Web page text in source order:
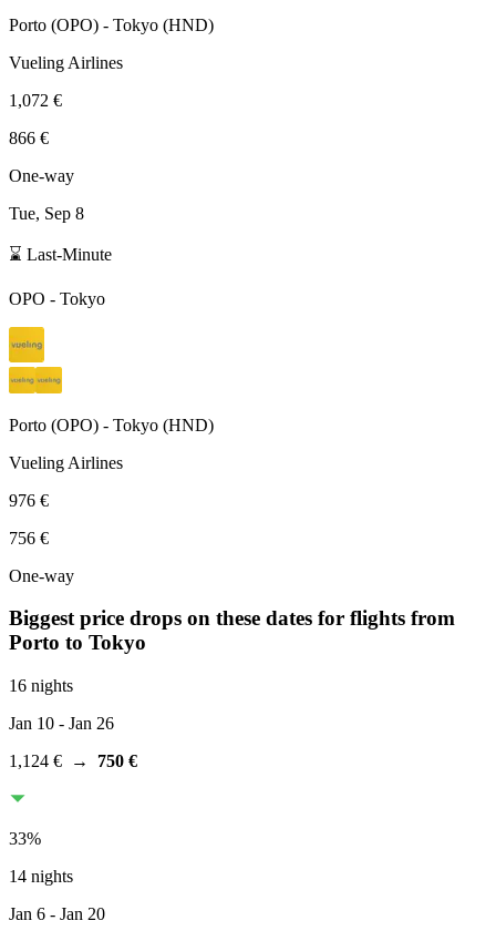
Porto (OPO) - Tokyo (HND)
Vueling Airlines
1,072 €
866 €
One-way
Tue, Sep 8
⌛ Last-Minute
OPO - Tokyo
Porto (OPO) - Tokyo (HND)
Vueling Airlines
976 €
756 €
One-way
Biggest price drops on these dates for flights from
Porto to Tokyo
16 nights
Jan 10 - Jan 26
1,124 € → 750 €
33%
14 nights
Jan 6 - Jan 20